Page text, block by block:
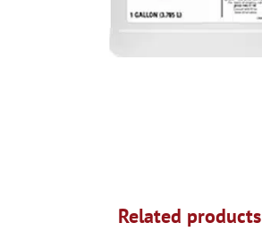
Related products